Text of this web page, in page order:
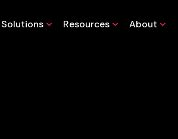
Solutions Resources About